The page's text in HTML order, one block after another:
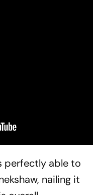
perfectly able to
nailing it